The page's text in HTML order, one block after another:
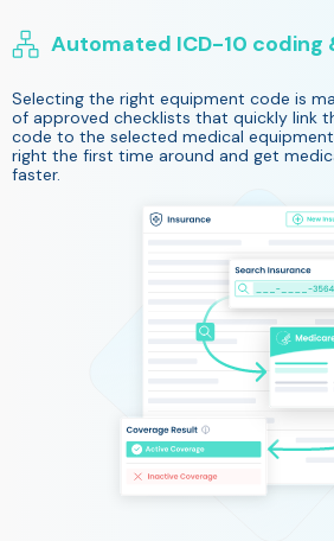
Automated ICD-10 coding
Selecting the right equipment code is
of approved checklists that quickly link
code to the selected medical
right the first time around and get
faster.